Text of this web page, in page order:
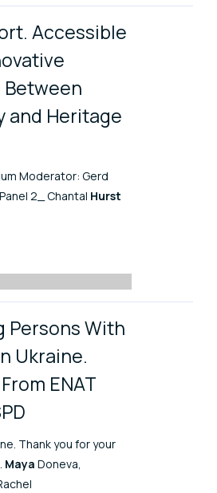
Accessible
and Heritage
Moderator: Gerd
2_ Chantal Hurst
Persons With
Ukraine.
ENAT
Thank you for your
Maya Doneva,